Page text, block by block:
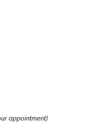
appointment)